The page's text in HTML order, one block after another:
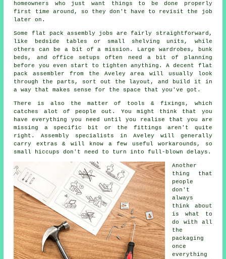
homeowners who just want things to be done properly
first time around, so they don't have to revisit the job
later on.
Some flat pack assembly jobs are fairly straightforward,
like bedside tables or small shelving units, while
others can be a bit of a mission. Large wardrobes, bunk
beds, and office setups often need a bit of planning
before you even start to tighten anything. A decent flat
pack assembler from the Aveley area will usually look
through the parts, sort out the layout, and build it in
a way that makes sense for the space that you've got.
There is also the matter of tools & fixings, which
catches alot of people out. You might think that you
have everything you need until you realise that you are
missing a specific bit or the fittings aren't quite
right. Assembly specialists in Aveley will generally
carry extras & will know a few useful workarounds, so
small hiccups don't need to turn into full-blown delays.
Another
thing that
people
don't
always
think about
is what to
do with all
the
packaging
once
everything